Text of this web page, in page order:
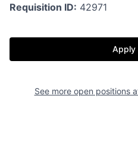
Requisition ID: 42971
Apply
See more open positions